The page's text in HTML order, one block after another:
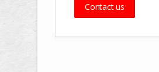
Contact us